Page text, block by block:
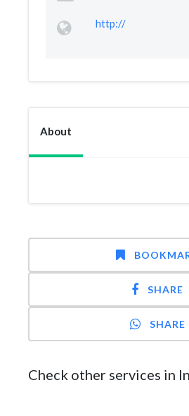
http://
About
SHARE
SHARE
Check other services in